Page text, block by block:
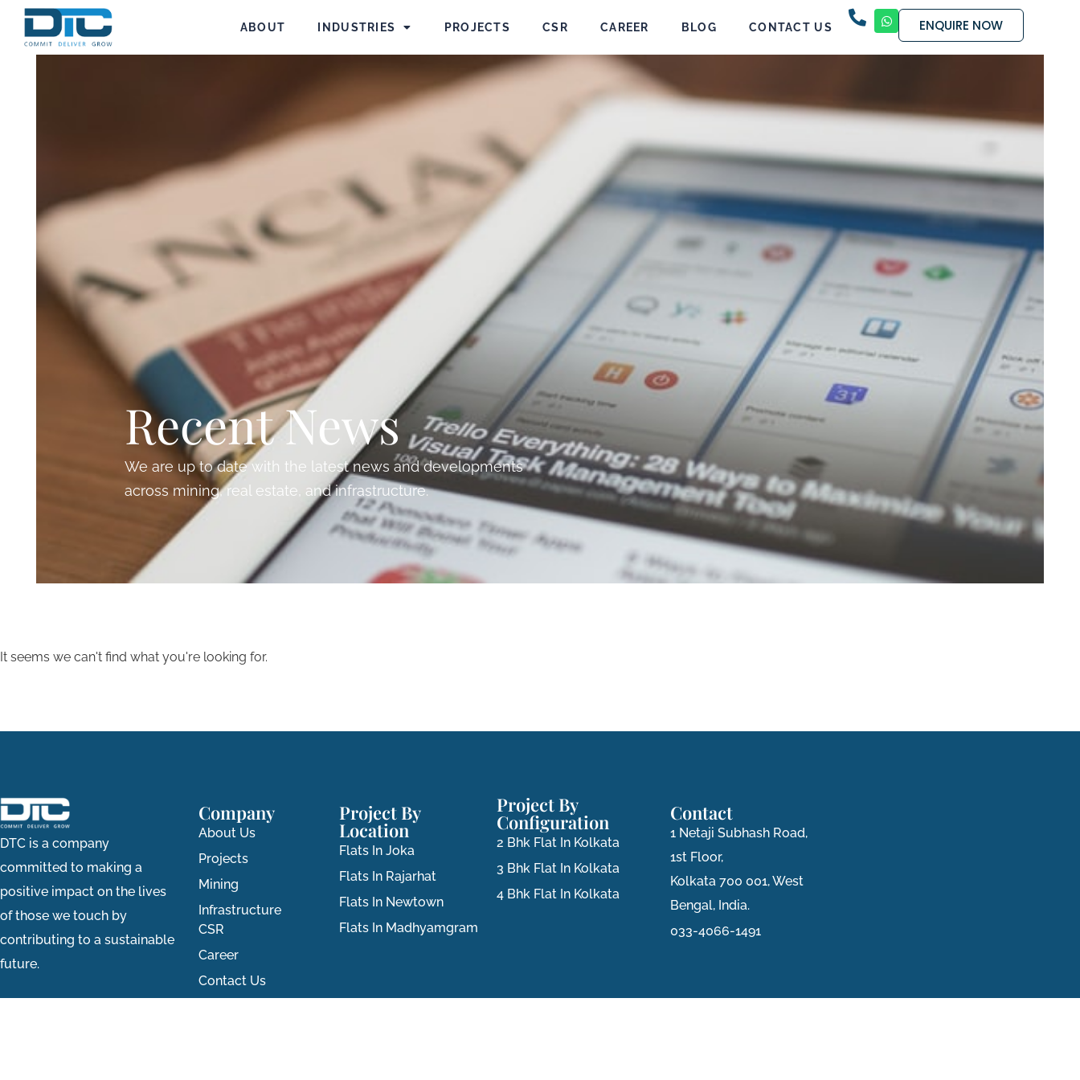
ABOUT INDUSTRIES PROJECTS CSR CAREER BLOG CONTACT US ENQUIRE NOW
Recent News
We are up to date with the latest news and developments
across mining, real estate, and infrastructure.
It seems we can't find what you're looking for.
DTC is a company
committed to making a
positive impact on the lives
of those we touch by
contributing to a sustainable
future.
Company
About Us
Projects
Mining
Infrastructure
CSR
Career
Contact Us
Project By
Location
Flats In Joka
Flats In Rajarhat
Flats In Newtown
Flats In Madhyamgram
Project By
Configuration
2 Bhk Flat In Kolkata
3 Bhk Flat In Kolkata
4 Bhk Flat In Kolkata
Contact
1 Netaji Subhash Road,
1st Floor,
Kolkata 700 001, West
Bengal, India.
033-4066-1491